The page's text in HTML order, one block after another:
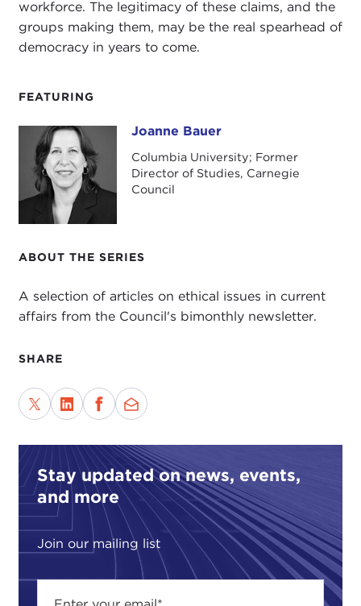
FEATURING
Joanne Bauer Joanne Bauer
Columbia University; Former
Director of Studies, Carnegie
Council
ABOUT THE SERIES
A selection of articles on ethical issues in current
affairs from the Council's bimonthly newsletter.
SHARE
Stay updated on news, events,
and more
Join our mailing list
workforce. The legitimacy of these claims, and the
groups making them, may be the real spearhead of
democracy in years to come.